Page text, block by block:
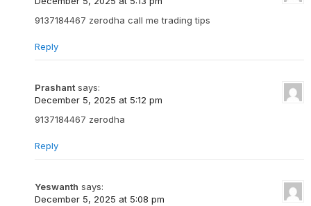
9137184467 zerodha call me trading tips
Reply
Prashant says:
December 5, 2025 at 5:12 pm
9137184467 zerodha
Reply
Yeswanth says:
December 5, 2025 at 5:08 pm